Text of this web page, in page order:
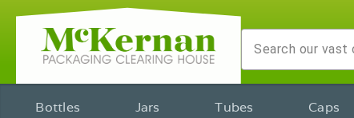
Bottles Jars Tubes Caps